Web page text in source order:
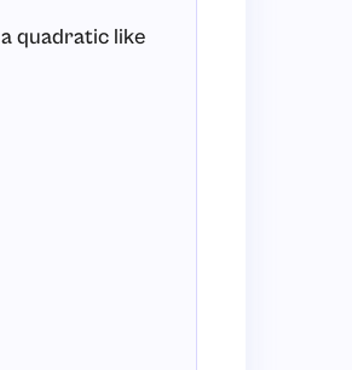
quadratic like